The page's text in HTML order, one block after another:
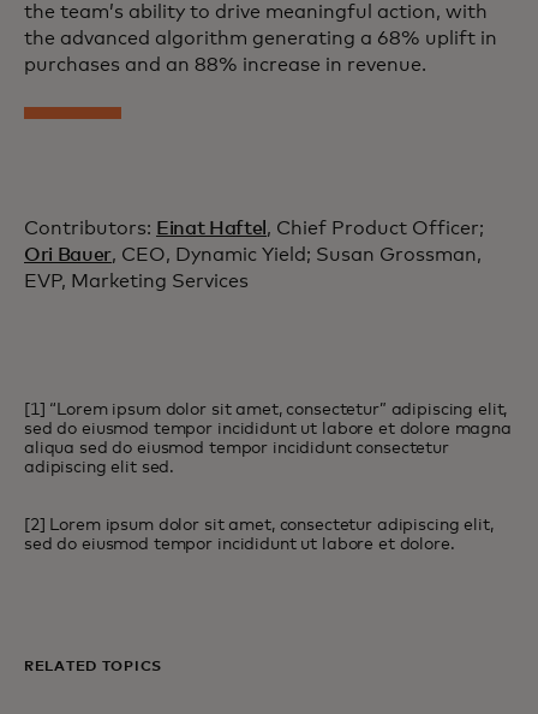
the team’s ability to drive meaningful action, with
the advanced algorithm generating a 68% uplift in
purchases and an 88% increase in revenue.
Contributors: Einat Haftel , Chief Product Officer;
Ori Bauer, CEO, Dynamic Yield; Susan Grossman,
EVP, Marketing Services
[1] “Lorem ipsum dolor sit amet, consectetur” adipiscing elit,
sed do eiusmod tempor incididunt ut labore et dolore magna
aliqua sed do eiusmod tempor incididunt consectetur
adipiscing elit sed.
[2] Lorem ipsum dolor sit amet, consectetur adipiscing elit,
sed do eiusmod tempor incididunt ut labore et dolore.
RELATED TOPICS